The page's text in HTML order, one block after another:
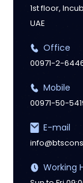
1st floor,
UAE
Office
00971-2-
Mobile
00971-50-
E-mail
Working